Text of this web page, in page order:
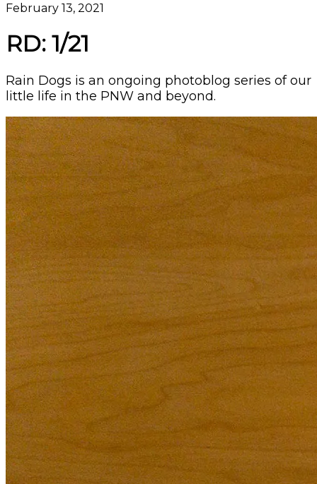
February 13, 2021
RD: 1/21
Rain Dogs is an ongoing photoblog series of our
little life in the PNW and beyond.